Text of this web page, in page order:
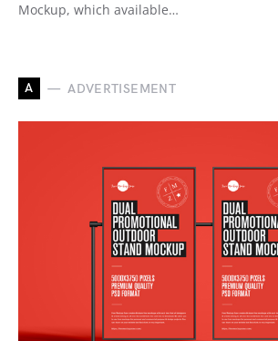
Mockup, which available…
A ADVERTISEMENT